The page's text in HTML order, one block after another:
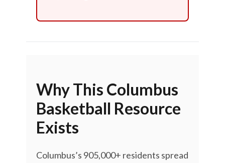
Why This Columbus
Basketball Resource
Exists
Columbus’s 905,000+ residents spread